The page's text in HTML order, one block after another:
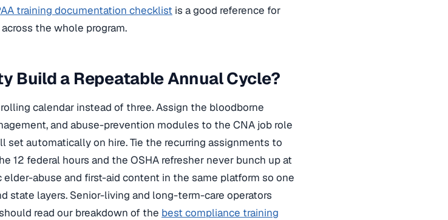
training documentation checklist is a good reference for
the whole program.
Build a Repeatable Annual Cycle?
calendar instead of three. Assign the bloodborne
and abuse-prevention modules to the CNA job role
set automatically on hire. Tie the recurring assignments to
12 federal hours and the OSHA refresher never bunch up at
abuse and first-aid content in the same platform so one
state layers. Senior-living and long-term-care operators
read our breakdown of the best compliance training